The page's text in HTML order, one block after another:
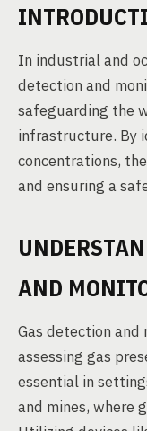
In industrial and
detection and
safeguarding the
infrastructure. By
concentrations,
and ensuring a
AND
Gas detection
assessing gas
essential in
and mines, where